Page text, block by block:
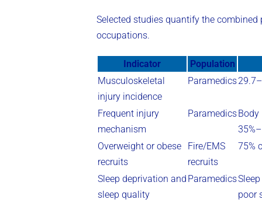
Selected studies quantify the
occupations.
Indicator
Population
Musculoskeletal
injury incidence
Paramedics
Frequent injury
mechanism
Paramedics
Overweight or obese
recruits
Fire/EMS
recruits
75%
Sleep deprivation and
sleep quality
Paramedics
poor